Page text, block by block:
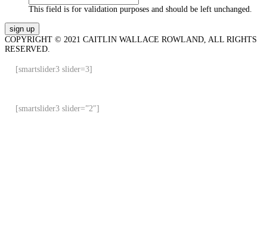
This field is for validation purposes and should be left unchanged.
COPYRIGHT © 2021 CAITLIN WALLACE ROWLAND, ALL RIGHTS
RESERVED.
[smartslider3 slider=3]
[smartslider3 slider=”2″]